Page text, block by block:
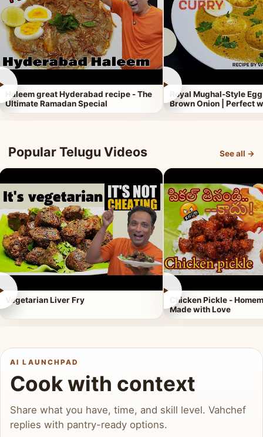
Haleem great Hyderabad recipe - The
Ultimate Ramadan Special
►
Royal Mughal-Style
Brown Onion | Perfect
Popular Telugu Videos See all →
Vegetarian Liver Fry
►
Chicken Pickle -
Made with Love
AI LAUNCHPAD
Cook with context
Share what you have, time, and skill level. Vahchef
replies with pantry-ready options.